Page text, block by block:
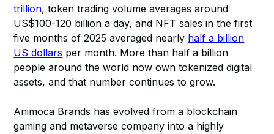
trillion, token trading volume averages around
US$100-120 billion a day, and NFT sales in the first
five months of 2025 averaged nearly half a billion
US dollars per month. More than half a billion
people around the world now own tokenized digital
assets, and that number continues to grow.
Animoca Brands has evolved from a blockchain
gaming and metaverse company into a highly